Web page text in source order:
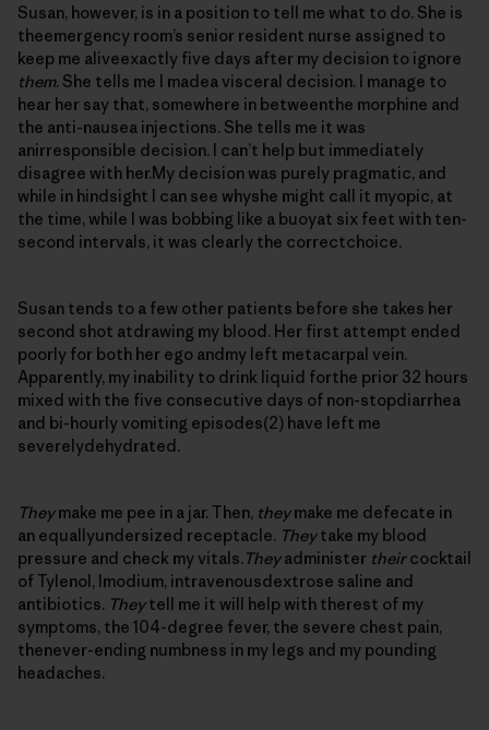
Susan, however, is in a position to tell me what to do. She is
theemergency room’s senior resident nurse assigned to
keep me aliveexactly five days after my decision to ignore
them. She tells me I madea visceral decision. I manage to
hear her say that, somewhere in betweenthe morphine and
the anti-nausea injections. She tells me it was
anirresponsible decision. I can’t help but immediately
disagree with her.My decision was purely pragmatic, and
while in hindsight I can see whyshe might call it myopic, at
the time, while I was bobbing like a buoyat six feet with ten-
second intervals, it was clearly the correctchoice.
Susan tends to a few other patients before she takes her
second shot atdrawing my blood. Her first attempt ended
poorly for both her ego andmy left metacarpal vein.
Apparently, my inability to drink liquid forthe prior 32 hours
mixed with the five consecutive days of non-stopdiarrhea
and bi-hourly vomiting episodes(2) have left me
severelydehydrated.
Theymake me pee in a jar. Then, theymake me defecate in
an equallyundersized receptacle. Theytake my blood
pressure and check my vitals. Theyadminister theircocktail
of Tylenol, Imodium, intravenousdextrose saline and
antibiotics. Theytell me it will help with therest of my
symptoms, the 104-degree fever, the severe chest pain,
thenever-ending numbness in my legs and my pounding
headaches.